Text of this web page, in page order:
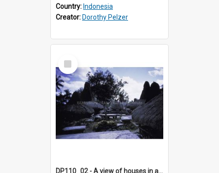
Country: Indonesia
Creator: Dorothy Pelzer
Select
Item
DP110_02 - A view of houses in a village in the vicinity of Waikabubak,Sumba, Indonesia